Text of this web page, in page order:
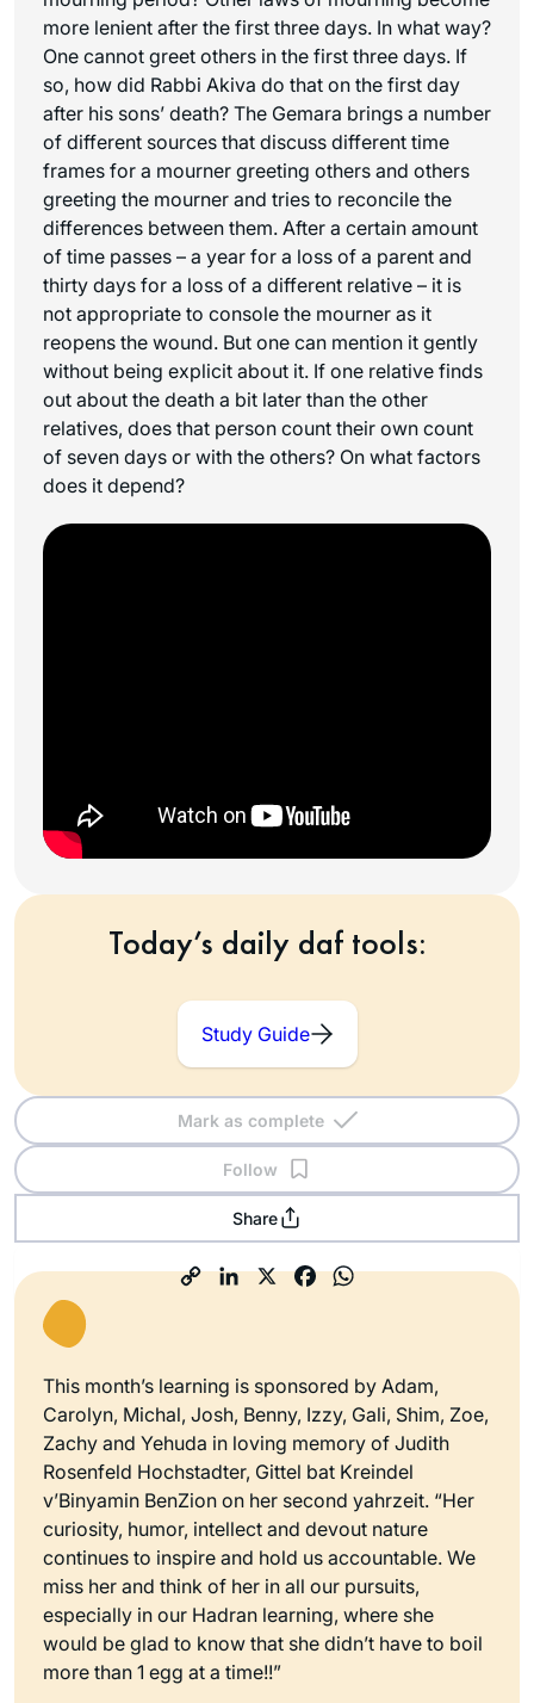
more lenient after the first three days. In what way?
One cannot greet others in the first three days. If
so, how did Rabbi Akiva do that on the first day
after his sons’ death? The Gemara brings a number
of different sources that discuss different time
frames for a mourner greeting others and others
greeting the mourner and tries to reconcile the
differences between them. After a certain amount
of time passes – a year for a loss of a parent and
thirty days for a loss of a different relative – it is
not appropriate to console the mourner as it
reopens the wound. But one can mention it gently
without being explicit about it. If one relative finds
out about the death a bit later than the other
relatives, does that person count their own count
of seven days or with the others? On what factors
does it depend?
Today’s daily daf tools:
Study Guide
Mark as complete
Follow
Share
This month’s learning is sponsored by Adam,
Carolyn, Michal, Josh, Benny, Izzy, Gali, Shim, Zoe,
Zachy and Yehuda in loving memory of Judith
Rosenfeld Hochstadter, Gittel bat Kreindel
v’Binyamin BenZion on her second yahrzeit. “Her
curiosity, humor, intellect and devout nature
continues to inspire and hold us accountable. We
miss her and think of her in all our pursuits,
especially in our Hadran learning, where she
would be glad to know that she didn’t have to boil
more than 1 egg at a time!!”